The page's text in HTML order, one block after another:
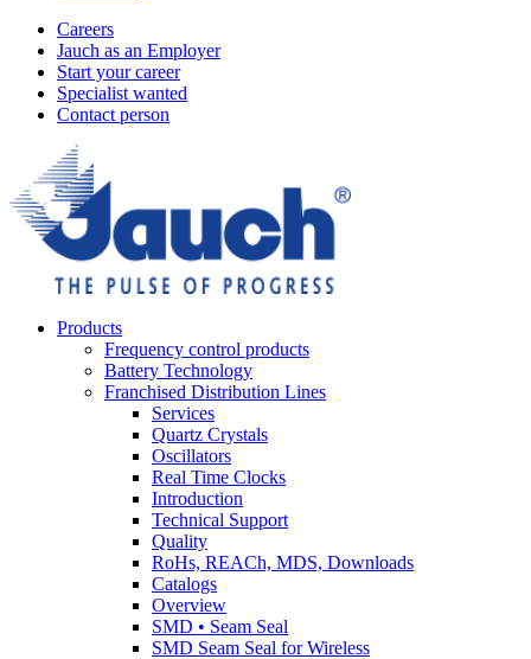
Careers
Jauch as an Employer
Start your career
Specialist wanted
Contact person
Products
Frequency control products
Battery Technology
Franchised Distribution Lines
Services
Quartz Crystals
Oscillators
Real Time Clocks
Introduction
Technical Support
Quality
RoHs, REACh, MDS, Downloads
Catalogs
Overview
SMD • Seam Seal
SMD Seam Seal for Wireless